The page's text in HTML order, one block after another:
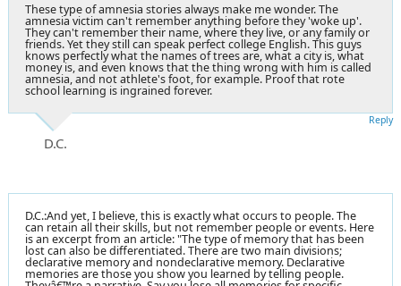
These type of amnesia stories always make me wonder. The
amnesia victim can't remember anything before they 'woke up'.
They can't remember their name, where they live, or any family or
friends. Yet they still can speak perfect college English. This guys
knows perfectly what the names of trees are, what a city is, what
money is, and even knows that the thing wrong with him is called
amnesia, and not athlete's foot, for example. Proof that rote
school learning is ingrained forever.
D.C.
Reply
D.C.:And yet, I believe, this is exactly what occurs to people. The
can retain all their skills, but not remember people or events. Here
is an excerpt from an article: "The type of memory that has been
lost can also be differentiated. There are two main divisions;
declarative memory and nondeclarative memory. Declarative
memories are those you show you learned by telling people.